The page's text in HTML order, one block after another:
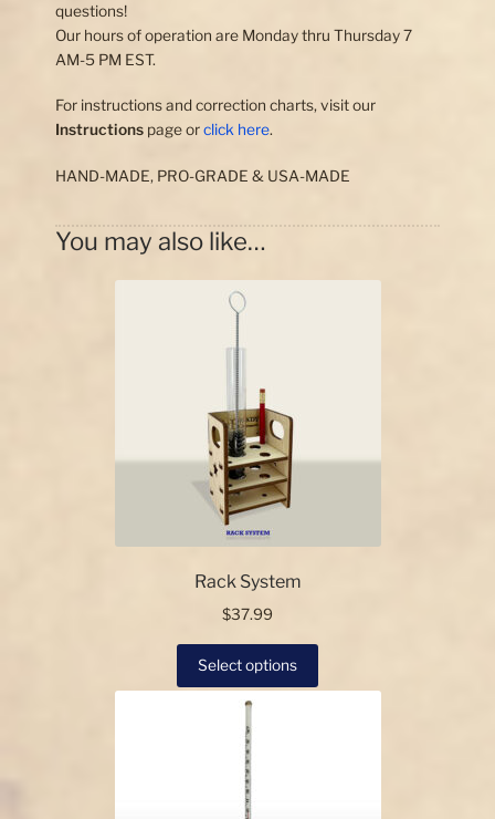
questions!
Our hours of operation are Monday thru Thursday 7
AM-5 PM EST.
For instructions and correction charts, visit our
Instructionspage orclick here.
HAND-MADE, PRO-GRADE & USA-MADE
You may also like…
Rack System
$37.99
Select options